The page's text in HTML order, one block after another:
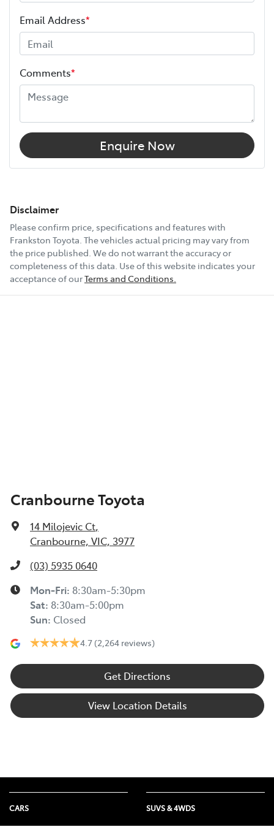
Email Address*
Comments*
Enquire Now
Disclaimer
Please confirm price, specifications and features with
Frankston Toyota . The vehicles actual pricing may vary from
the price published. We do not warrant the accuracy or
completeness of this data. Use of this website indicates your
acceptance of ourTerms and Conditions.
Cranbourne Toyota
14 Milojevic Ct,
Cranbourne, VIC, 3977
(03) 5935 0640
Mon-Fri: 8:30am-5:30pm
Sat: 8:30am-5:00pm
Sun: Closed
4.7 (2,264 reviews)
Get Directions
View Location Details
CARS SUVS & 4WDS